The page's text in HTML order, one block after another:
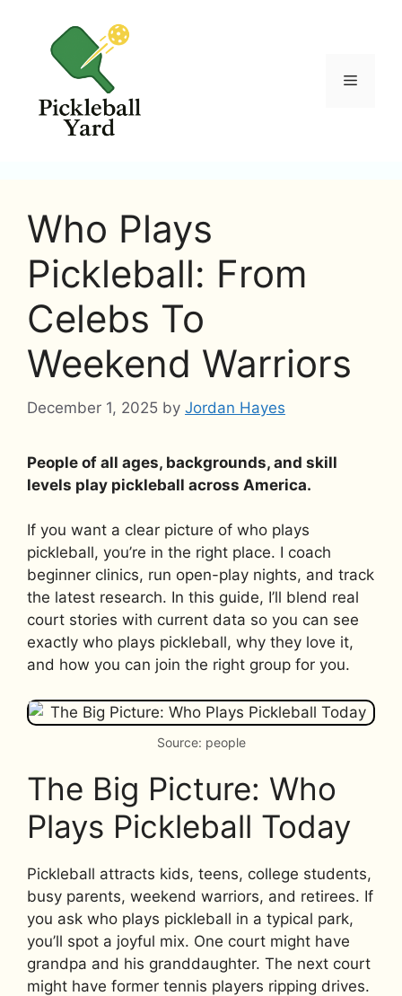
content
Menu
Who Plays
Pickleball: From
Celebs To
Weekend Warriors
December 1, 2025 by Jordan Hayes
People of all ages, backgrounds, and skill
levels play pickleball across America.
If you want a clear picture of who plays
pickleball, you’re in the right place. I coach
beginner clinics, run open-play nights, and track
the latest research. In this guide, I’ll blend real
court stories with current data so you can see
exactly who plays pickleball, why they love it,
and how you can join the right group for you.
Source: people
The Big Picture: Who
Plays Pickleball Today
Pickleball attracts kids, teens, college students,
busy parents, weekend warriors, and retirees. If
you ask who plays pickleball in a typical park,
you’ll spot a joyful mix. One court might have
grandpa and his granddaughter. The next court
might have former tennis players ripping drives.